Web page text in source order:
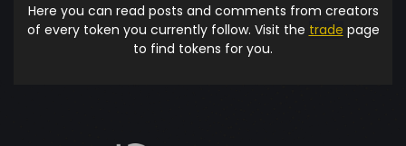
Here you can read posts and comments from creators
of every token you currently follow. Visit the trade page
to find tokens for you.